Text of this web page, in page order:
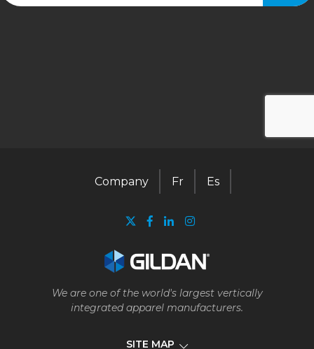
We are one of the world's largest vertically
integrated apparel manufacturers.
SITE MAP
Company Fr Es